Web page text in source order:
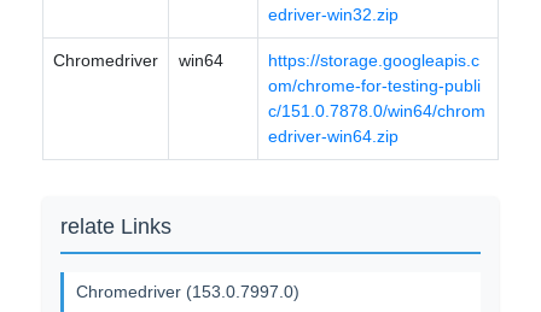
edriver-win32.zip
Chromedriver win64
https://storage.googleapis.c
om/chrome-for-testing-publi
c/151.0.7878.0/win64/chrom
edriver-win64.zip
relate Links
Chromedriver (153.0.7997.0)